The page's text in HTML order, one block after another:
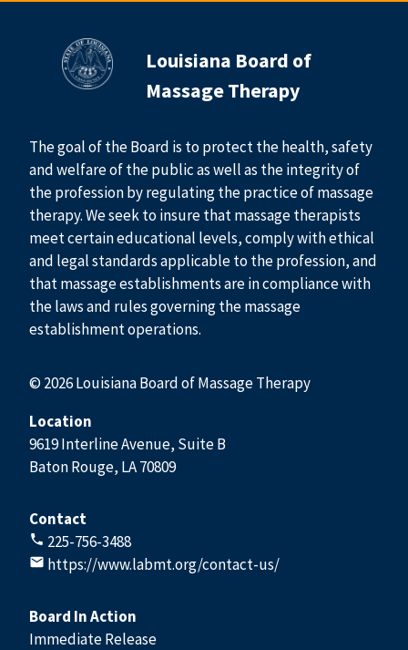
Louisiana Board of
Massage Therapy
The goal of the Board is to protect the health, safety
and welfare of the public as well as the integrity of
the profession by regulating the practice of massage
therapy. We seek to insure that massage therapists
meet certain educational levels, comply with ethical
and legal standards applicable to the profession, and
that massage establishments are in compliance with
the laws and rules governing the massage
establishment operations.
© 2026 Louisiana Board of Massage Therapy
Location
9619 Interline Avenue, Suite B
Baton Rouge, LA 70809
Contact
225-756-3488
https://www.labmt.org/contact-us/
Board In Action
Immediate Release